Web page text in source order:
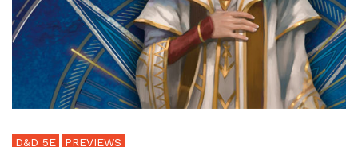
D&D 5E PREVIEWS